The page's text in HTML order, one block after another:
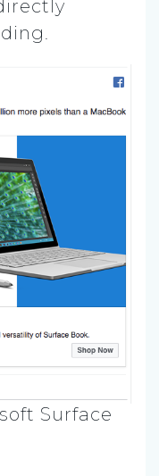
Surface